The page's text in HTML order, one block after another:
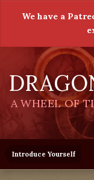
We have a
A WHEEL OF
Introduce Yourself